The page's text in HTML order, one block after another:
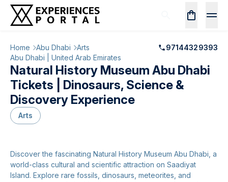
Home Abu Dhabi Arts
97144329393
Abu Dhabi | United Arab Emirates
Natural History Museum Abu Dhabi
Tickets | Dinosaurs, Science &
Discovery Experience
Arts
Discover the fascinating Natural History Museum Abu Dhabi, a
world-class cultural and scientific attraction on Saadiyat
Island. Explore rare fossils, dinosaurs, meteorites, and